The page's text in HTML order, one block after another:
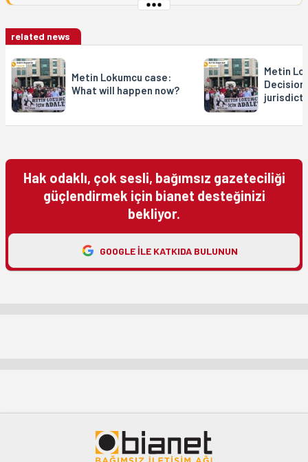
related news
Metin Lokumcu case:
What will happen now?
Metin
Hak odaklı, çok sesli, bağımsız gazeteciliği
güçlendirmek için bianet desteğinizi
bekliyor.
GOOGLE ILE KATKIDA BULUNUN